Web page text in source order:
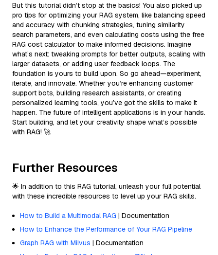
But this tutorial didn’t stop at the basics! You also picked up
pro tips for optimizing your RAG system, like balancing speed
and accuracy with chunking strategies, tuning similarity
search parameters, and even calculating costs using the free
RAG cost calculator to make informed decisions. Imagine
what’s next: tweaking prompts for better outputs, scaling with
larger datasets, or adding user feedback loops. The
foundation is yours to build upon. So go ahead—experiment,
iterate, and innovate. Whether you’re enhancing customer
support bots, building research assistants, or creating
personalized learning tools, you’ve got the skills to make it
happen. The future of intelligent applications is in your hands.
Start building, and let your creativity shape what’s possible
with RAG! 🚀
Further Resources
🌟 In addition to this RAG tutorial, unleash your full potential
with these incredible resources to level up your RAG skills.
How to Build a Multimodal RAG | Documentation
How to Enhance the Performance of Your RAG Pipeline
Graph RAG with Milvus | Documentation